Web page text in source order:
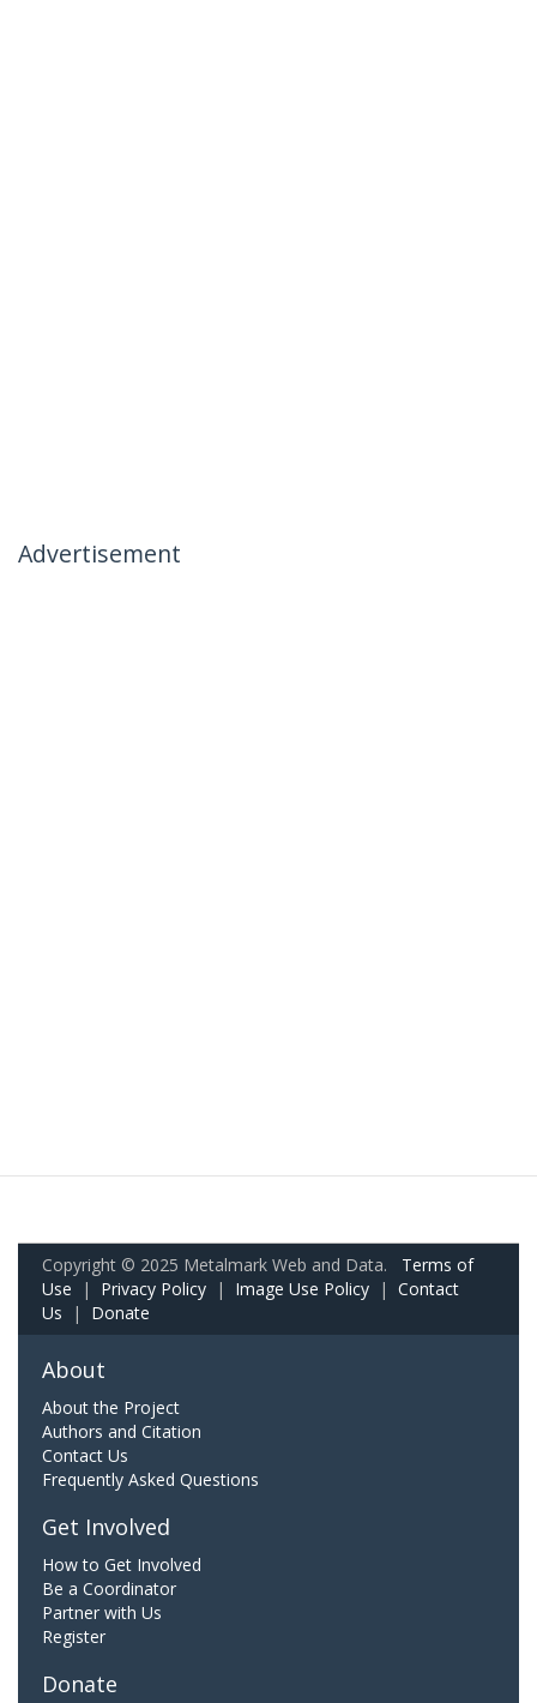
Advertisement
Copyright © 2025 Metalmark Web and Data. Terms of
Use | Privacy Policy | Image Use Policy | Contact
Us | Donate
About
About the Project
Authors and Citation
Contact Us
Frequently Asked Questions
Get Involved
How to Get Involved
Be a Coordinator
Partner with Us
Register
Donate